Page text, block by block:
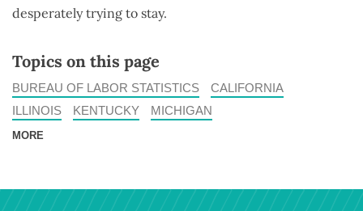
desperately trying to stay.
Topics on this page
BUREAU OF LABOR STATISTICS
CALIFORNIA
ILLINOIS
KENTUCKY MICHIGAN
MORE